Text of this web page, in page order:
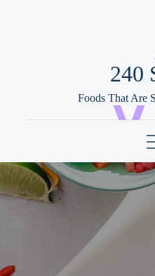
240
Foods That Are